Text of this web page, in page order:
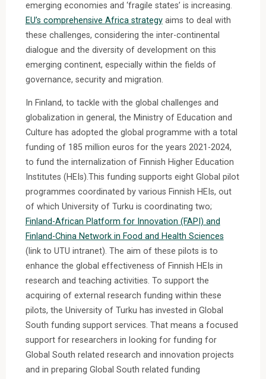
emerging economies and ‘fragile states’ is increasing.
EU’s comprehensive Africa strategyaims to deal with
these challenges, considering the inter-continental
dialogue and the diversity of development on this
emerging continent, especially within the fields of
governance, security and migration.
In Finland, to tackle with the global challenges and
globalization in general, the Ministry of Education and
Culture has adopted the global programme with a total
funding of 185 million euros for the years 2021-2024,
to fund the internalization of Finnish Higher Education
Institutes (HEIs).This funding supports eight Global pilot
programmes coordinated by various Finnish HEIs, out
of which University of Turku is coordinating two;
Finland-African Platform for Innovation (FAPI) and
Finland-China Network in Food and Health Sciences
(link to UTU intranet). The aim of these pilots is to
enhance the global effectiveness of Finnish HEIs in
research and teaching activities. To support the
acquiring of external research funding within these
pilots, the University of Turku has invested in Global
South funding support services. That means a focused
support for researchers in looking for funding for
Global South related research and innovation projects
and in preparing Global South related funding